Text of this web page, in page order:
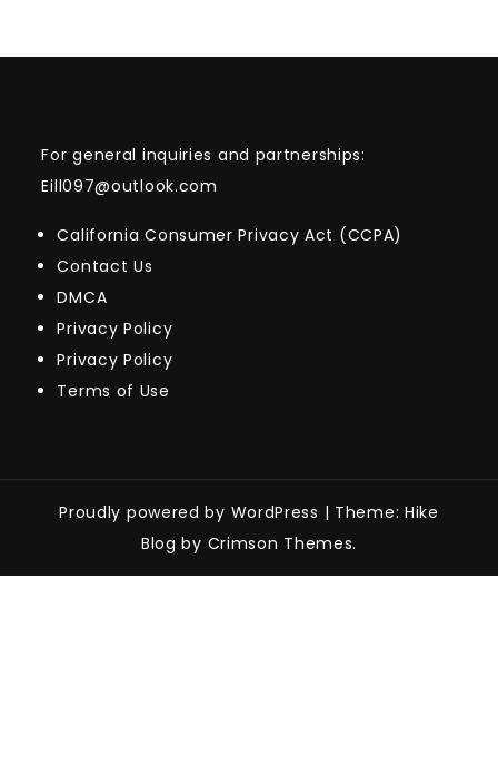
For general inquiries and partnerships:
Eill097@outlook.com
California Consumer Privacy Act (CCPA)
Contact Us
DMCA
Privacy Policy
Privacy Policy
Terms of Use
Proudly powered by WordPress | Theme: Hike
Blog by Crimson Themes.